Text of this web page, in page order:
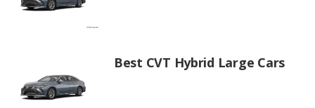
Best CVT Hybrid Large Cars